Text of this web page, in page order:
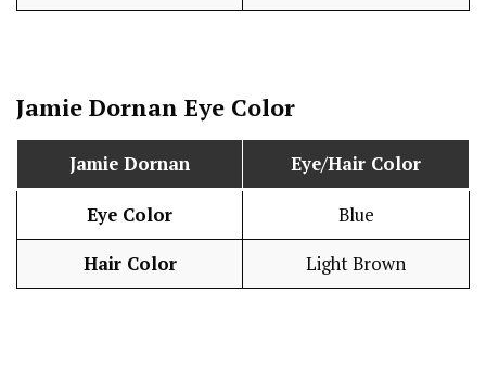
Jamie Dornan Eye Color
Jamie Dornan Eye/Hair Color
Eye Color Blue
Hair Color Light Brown